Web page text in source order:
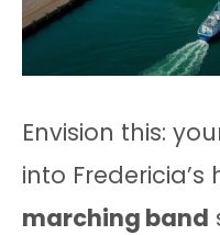
Envision this:
into
marching band